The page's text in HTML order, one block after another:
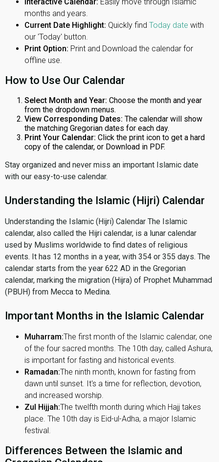
months and years.
Current Date Highlight: Quickly find Today date with
our 'Today' button.
Print Option: Print and Download the calendar for
offline use.
How to Use Our Calendar
Select Month and Year: Choose the month and year
from the dropdown menus.
View Corresponding Dates: The calendar will show
the matching Gregorian dates for each day.
Print Your Calendar: Click the print icon to get a hard
copy of the calendar, or Download in PDF.
Stay organized and never miss an important Islamic date
with our easy-to-use calendar.
Understanding the Islamic (Hijri) Calendar
Understanding the Islamic (Hijri) Calendar The Islamic
calendar, also called the Hijri calendar, is a lunar calendar
used by Muslims worldwide to find dates of religious
events. It has 12 months in a year, with 354 or 355 days. The
calendar starts from the year 622 AD in the Gregorian
calendar, marking the migration (Hijra) of Prophet Muhammad
(PBUH) from Mecca to Medina.
Important Months in the Islamic Calendar
Muharram:The first month of the Islamic calendar, one
of the four sacred months. The 10th day, called Ashura,
is important for fasting and historical events.
Ramadan:The ninth month, known for fasting from
dawn until sunset. It's a time for reflection, devotion,
and increased worship.
Zul Hijjah:The twelfth month during which Hajj takes
place. The 10th day is Eid-ul-Adha, a major Islamic
festival.
Differences Between the Islamic and